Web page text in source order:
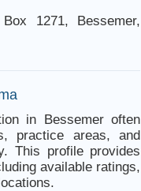
1271, Bessemer,
in Bessemer often
practice areas, and
This profile provides
available ratings,